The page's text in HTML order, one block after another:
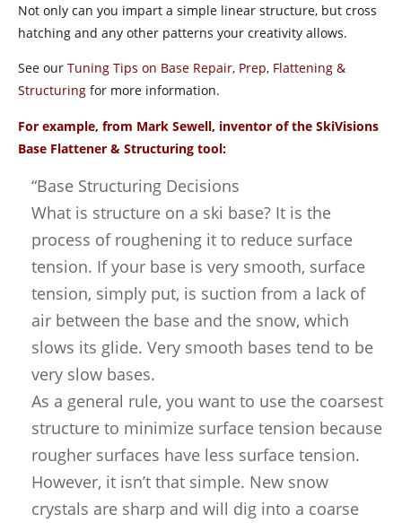
Not only can you impart a simple linear structure, but cross
hatching and any other patterns your creativity allows.
See our Tuning Tips on Base Repair, Prep, Flattening &
Structuring for more information.
For example, from Mark Sewell, inventor of the SkiVisions
Base Flattener & Structuring tool:
“Base Structuring Decisions
What is structure on a ski base? It is the
process of roughening it to reduce surface
tension. If your base is very smooth, surface
tension, simply put, is suction from a lack of
air between the base and the snow, which
slows its glide. Very smooth bases tend to be
very slow bases.
As a general rule, you want to use the coarsest
structure to minimize surface tension because
rougher surfaces have less surface tension.
However, it isn’t that simple. New snow
crystals are sharp and will dig into a coarse